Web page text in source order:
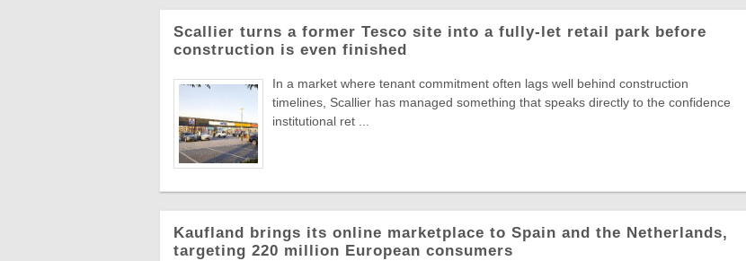
Scallier turns a former Tesco site into a fully-let retail park before
construction is even finished
In a market where tenant commitment often lags well behind construction
timelines, Scallier has managed something that speaks directly to the confidence
institutional ret ...
Kaufland brings its online marketplace to Spain and the Netherlands,
targeting 220 million European consumers